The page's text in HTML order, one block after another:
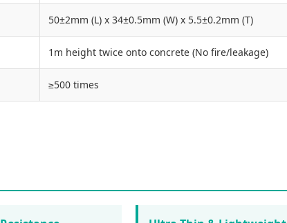
50±2mm (L) x 34±0.5mm (W) x 5.5±0.2mm (T)
1m height twice onto concrete (No fire/leakage)
≥500 times